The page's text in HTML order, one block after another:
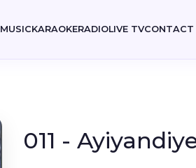
MUSICKARAOKERADIOLIVE TVCONTACT
011 -